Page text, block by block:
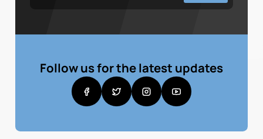
Follow us for the latest updates